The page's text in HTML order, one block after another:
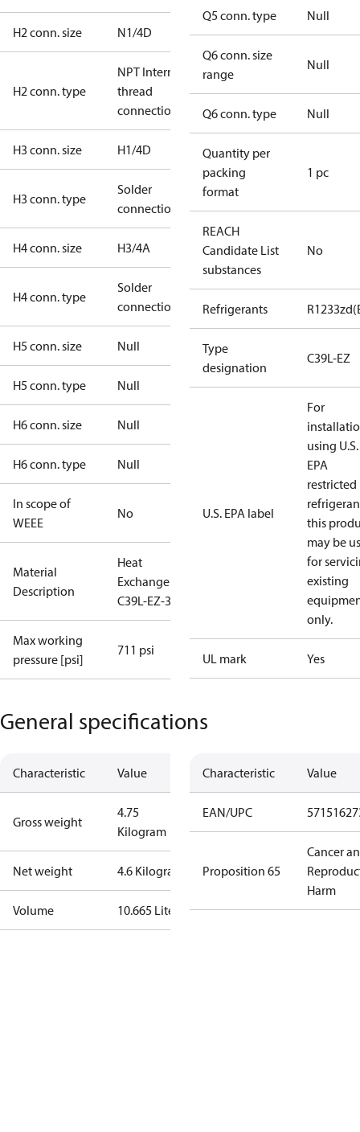
H2 conn. size N1/4D
H2 conn. type
NPT Internal
thread
connection
H3 conn. size H1/4D
H3 conn. type
Solder
connection
H4 conn. size H3/4A
H4 conn. type
Solder
connection
H5 conn. size Null
H5 conn. type Null
H6 conn. size Null
H6 conn. type Null
In scope of
WEEE
No
Material
Description
Heat
Exchanger
C39L-EZ-36
Max working
pressure [psi]
711 psi
Q5 conn. type Null
Q6 conn. size
range
Null
Q6 conn. type Null
Quantity per
packing
format
1 pc
REACH
Candidate List
substances
No
Refrigerants
Type
designation
C39L-EZ
U.S. EPA label
For
using U.S.
EPA
restricted
this
may be
for
existing
only.
UL mark Yes
General specifications
Characteristic Value
Gross weight
4.75
Kilogram
Net weight 4.6 Kilogram
Volume 10.665 Liter
Characteristic Value
EAN/UPC
Proposition 65
Cancer
Harm